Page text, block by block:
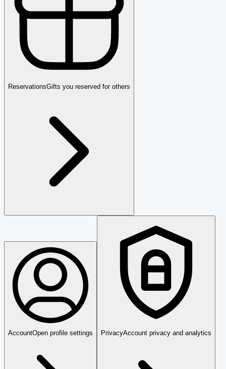
ReservationsGifts you reserved for others
AccountOpen profile settings PrivacyAccount privacy and analytics